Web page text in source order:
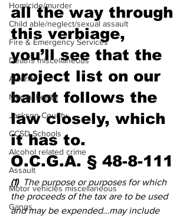
Homicide/murder
Child able/neglect/sexual assault
Fire & Emergency Services
Deaths miscellaneous
Alcohol
Mental health
Jackson County
CCSD Schools
Alcohol related crime
Assault
Motor vehicles miscellaneous
Gangs
all the way through
this verbiage,
you’ll see that the
project list on our
ballot follows the
law closely, which
it has to.
O.C.G.A. § 48-8-111
(1)
  The purpose or purposes for which
the proceeds of the tax are to be used
and may be expended…may include